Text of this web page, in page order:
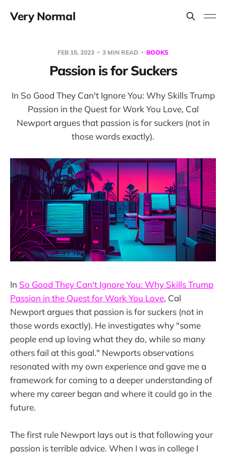
Very Normal
FEB 15, 2023 3 MIN READ BOOKS
Passion is for Suckers
In So Good They Can't Ignore You: Why Skills Trump
Passion in the Quest for Work You Love, Cal
Newport argues that passion is for suckers (not in
those words exactly).
In So Good They Can't Ignore You: Why Skills Trump
Passion in the Quest for Work You Love, Cal
Newport argues that passion is for suckers (not in
those words exactly). He investigates why "some
people end up loving what they do, while so many
others fail at this goal." Newports observations
resonated with my own experience and gave me a
framework for coming to a deeper understanding of
where my career began and where it could go in the
future.
The first rule Newport lays out is that following your
passion is terrible advice. When I was in college I